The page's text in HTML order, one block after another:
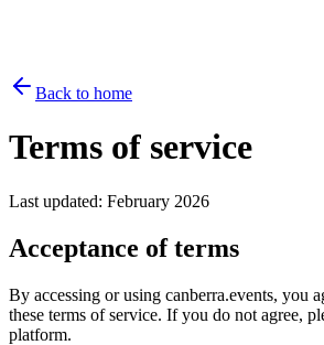
Back to home
Terms of service
Last updated: February 2026
Acceptance of terms
By accessing or using canberra.events, you
these terms of service. If you do not agree,
platform.